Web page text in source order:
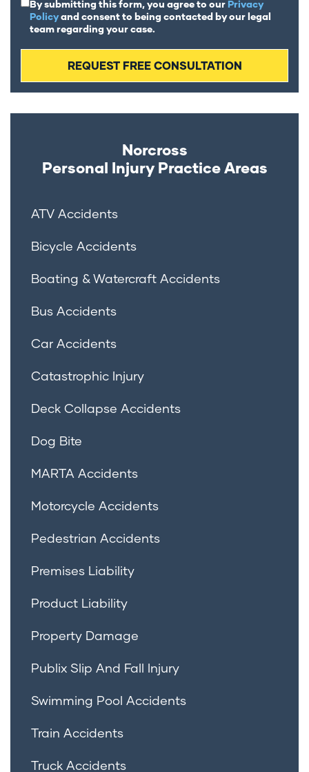
By submitting this form, you agree to ourPrivacy
Policyand consent to being contacted by our legal
team regarding your case.
Norcross
Personal Injury Practice Areas
ATV Accidents
Bicycle Accidents
Boating & Watercraft Accidents
Bus Accidents
Car Accidents
Catastrophic Injury
Deck Collapse Accidents
Dog Bite
MARTA Accidents
Motorcycle Accidents
Pedestrian Accidents
Premises Liability
Product Liability
Property Damage
Publix Slip And Fall Injury
Swimming Pool Accidents
Train Accidents
Truck Accidents